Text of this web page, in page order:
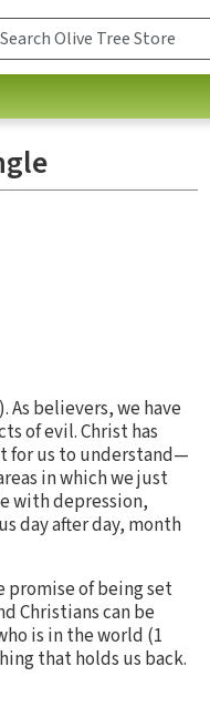
As believers, we have
of evil. Christ has
for us to understand—
in which we just
with depression,
day after day, month
of being set
Christians can be
is in the world (1
that holds us back.